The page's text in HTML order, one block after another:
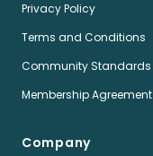
Privacy Policy
Terms and Conditions
Community Standards
Membership Agreement
Company